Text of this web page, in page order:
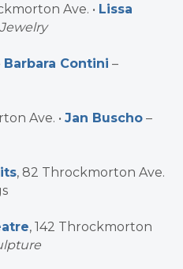
Ave. • Lissa
Barbara Contini –
Ave. • Jan Buscho –
, 82 Throckmorton Ave.
, 142 Throckmorton